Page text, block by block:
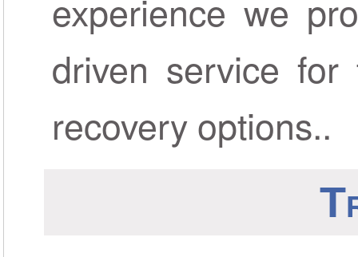
experience we
driven service for
recovery options..